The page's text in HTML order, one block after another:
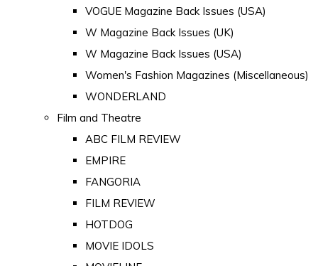
VOGUE Magazine Back Issues (USA)
W Magazine Back Issues (UK)
W Magazine Back Issues (USA)
Women's Fashion Magazines (Miscellaneous)
WONDERLAND
Film and Theatre
ABC FILM REVIEW
EMPIRE
FANGORIA
FILM REVIEW
HOTDOG
MOVIE IDOLS